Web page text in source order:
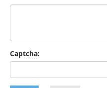
Captcha: